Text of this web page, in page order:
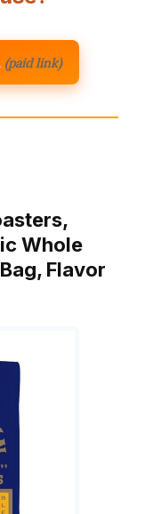
(paid link)
Whole
Flavor